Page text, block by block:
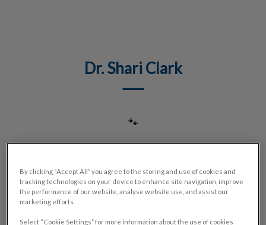
Dr. Shari Clark
🐾
By clicking “Accept All” you agree to the storing and use of cookies and
tracking technologies on your device to enhance site navigation, improve
the performance of our website, analyse website use, and assist our
marketing efforts.
Select “Cookie Settings” for more information about the use of cookies